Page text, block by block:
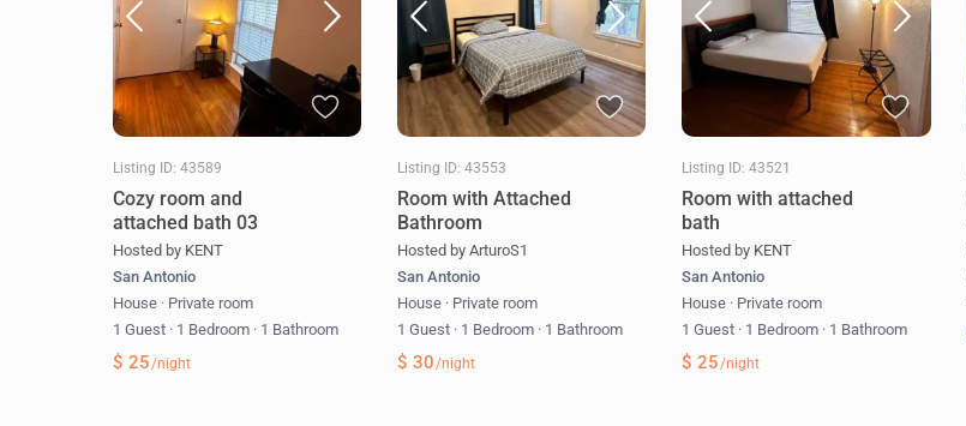
Listing ID: 43589
Cozy room and
attached bath 03
Hosted by KENT
San Antonio
House · Private room
1 Guest · 1 Bedroom · 1 Bathroom
$ 25/night
Listing ID: 43553
Room with Attached
Bathroom
Hosted by ArturoS1
San Antonio
House · Private room
1 Guest · 1 Bedroom · 1 Bathroom
$ 30/night
Listing ID: 43521
Room with attached
bath
Hosted by KENT
San Antonio
House · Private room
1 Guest · 1 Bedroom · 1 Bathroom
$ 25/night